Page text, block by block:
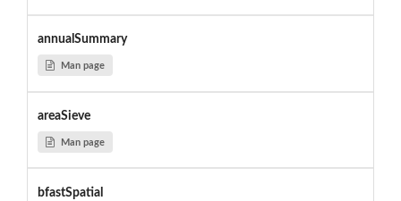
annualSummary
Man page
areaSieve
Man page
bfastSpatial